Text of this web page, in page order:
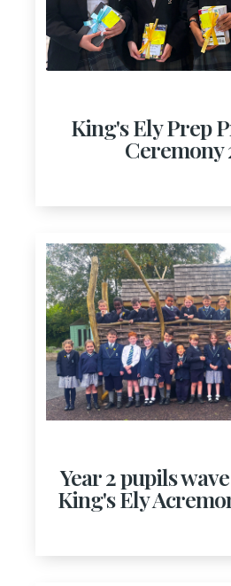
King's Ely Prep
Ceremony
Year 2 pupils
King's Ely